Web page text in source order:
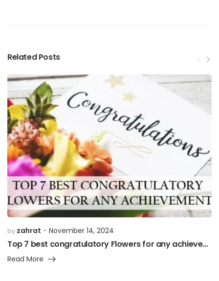
Related Posts
by zahrat November 14, 2024
Top 7 best congratulatory Flowers for any achievement”
Read More